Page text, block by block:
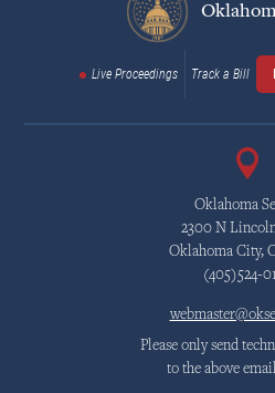
Live Proceedings Track a Bill
Oklahoma
2300 N
Oklahoma City,
(405)524-
Please only send
to the above